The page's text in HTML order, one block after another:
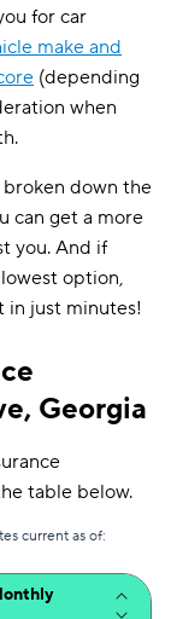
for car
make and
(depending
when
down the
can get a more
you. And if
option,
in just minutes!
Georgia
table below.
current as of: